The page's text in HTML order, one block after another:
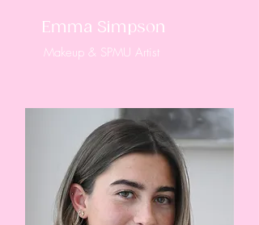
Emma Simpson
Makeup & SPMU Artist